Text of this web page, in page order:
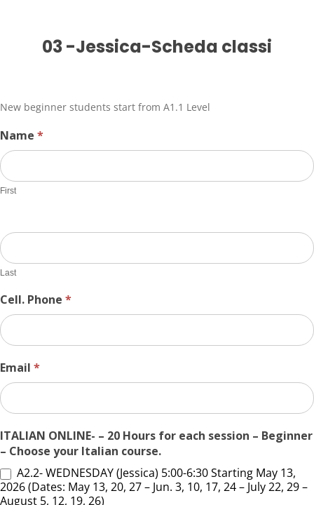
03 -Jessica-Scheda classi
New beginner students start from A1.1 Level
Name *
First
Last
Cell. Phone *
Email *
ITALIAN ONLINE- – 20 Hours for each session – Beginner
– Choose your Italian course.
A2.2- WEDNESDAY (Jessica) 5:00-6:30 Starting May 13,
2026 (Dates: May 13, 20, 27 – Jun. 3, 10, 17, 24 – July 22, 29 –
August 5, 12, 19, 26)